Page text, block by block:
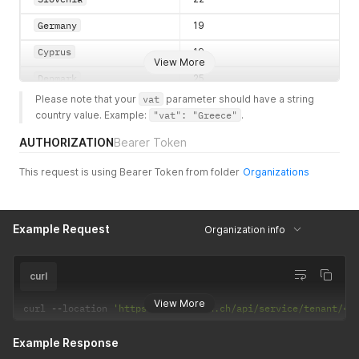
View More
Germany 19
Cyprus 19
Denmark 25
Croatia 25
Malta 18
United Kingdom
Slovakia
Please note that your vat parameter should have a string
country value. Example:
"vat": "Greece" .
AUTHORIZATIONBearer Token
This request is using Bearer Token from folder Organizations
Example Request Organization info
View More
curl
curl --location 'https://vdc.xelon.ch/api/service/tenant/
Example Response